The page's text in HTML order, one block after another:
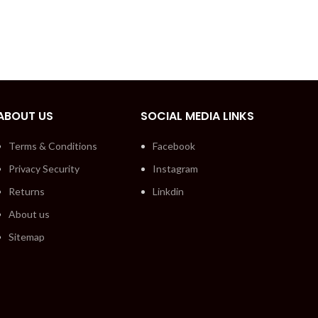
US
Terms & Conditions
Privacy Security
Returns
About us
Sitemap
SOCIAL MEDIA LINKS
Facebook
Instagram
Linkdin